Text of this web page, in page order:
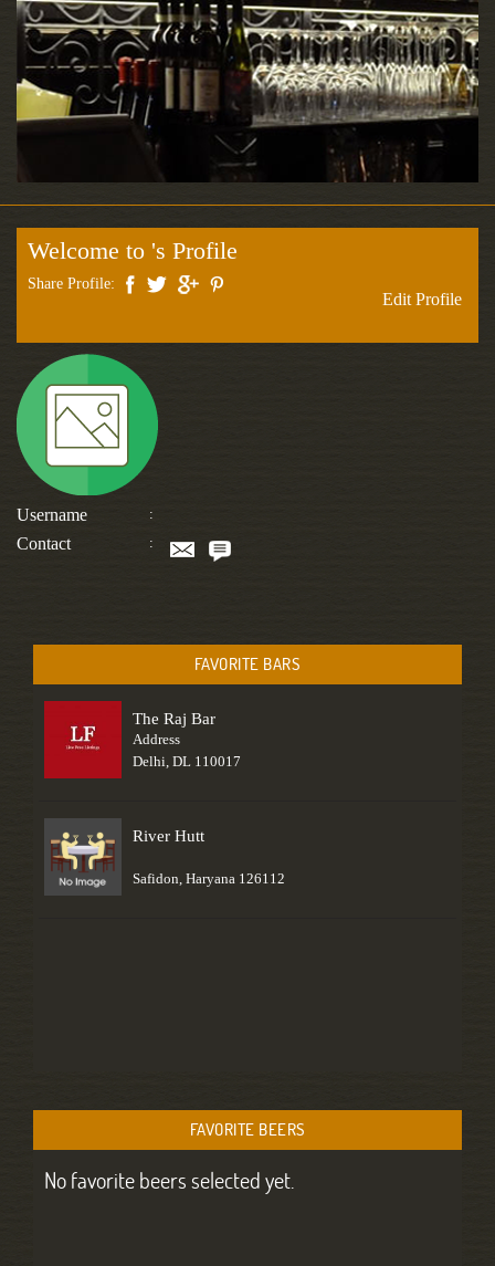
Welcome to 's Profile
Share Profile:
Edit Profile
Username :
Contact :
FAVORITE BARS
The Raj Bar
Address
Delhi, DL 110017
River Hutt
Safidon, Haryana 126112
FAVORITE BEERS
No favorite beers selected yet.